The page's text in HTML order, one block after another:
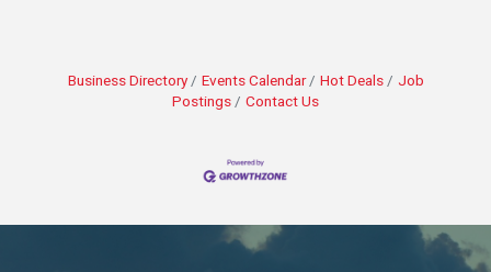
Business Directory Events Calendar Hot Deals
Job
Postings
Contact Us